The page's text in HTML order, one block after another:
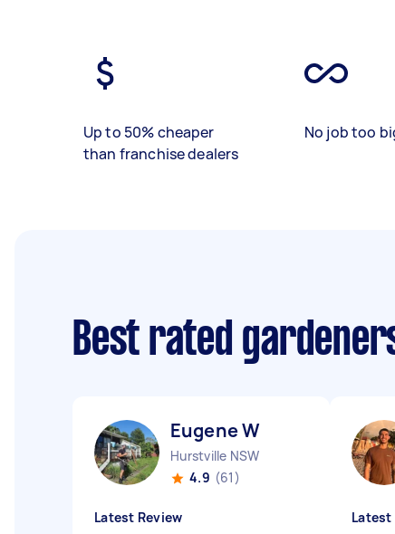
Up to 50% cheaper
than franchise dealers
No job too
Best rated
Eugene W
Hurstville NSW
4.9 (61)
Latest Review Latest